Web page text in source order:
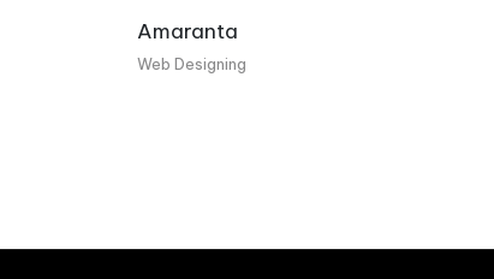
Amaranta
Web Designing